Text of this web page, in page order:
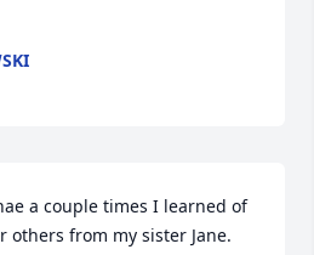
a couple times I learned of
from my sister Jane.